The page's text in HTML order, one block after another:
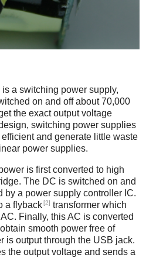
a switching power supply,
on and off about 70,000
the exact output voltage
switching power supplies
and generate little waste
power supplies.
is first converted to high
The DC is switched on and
by a power supply controller IC.
a flyback[2] transformer which
Finally, this AC is converted
smooth power free of
is output through the USB jack.
the output voltage and sends a